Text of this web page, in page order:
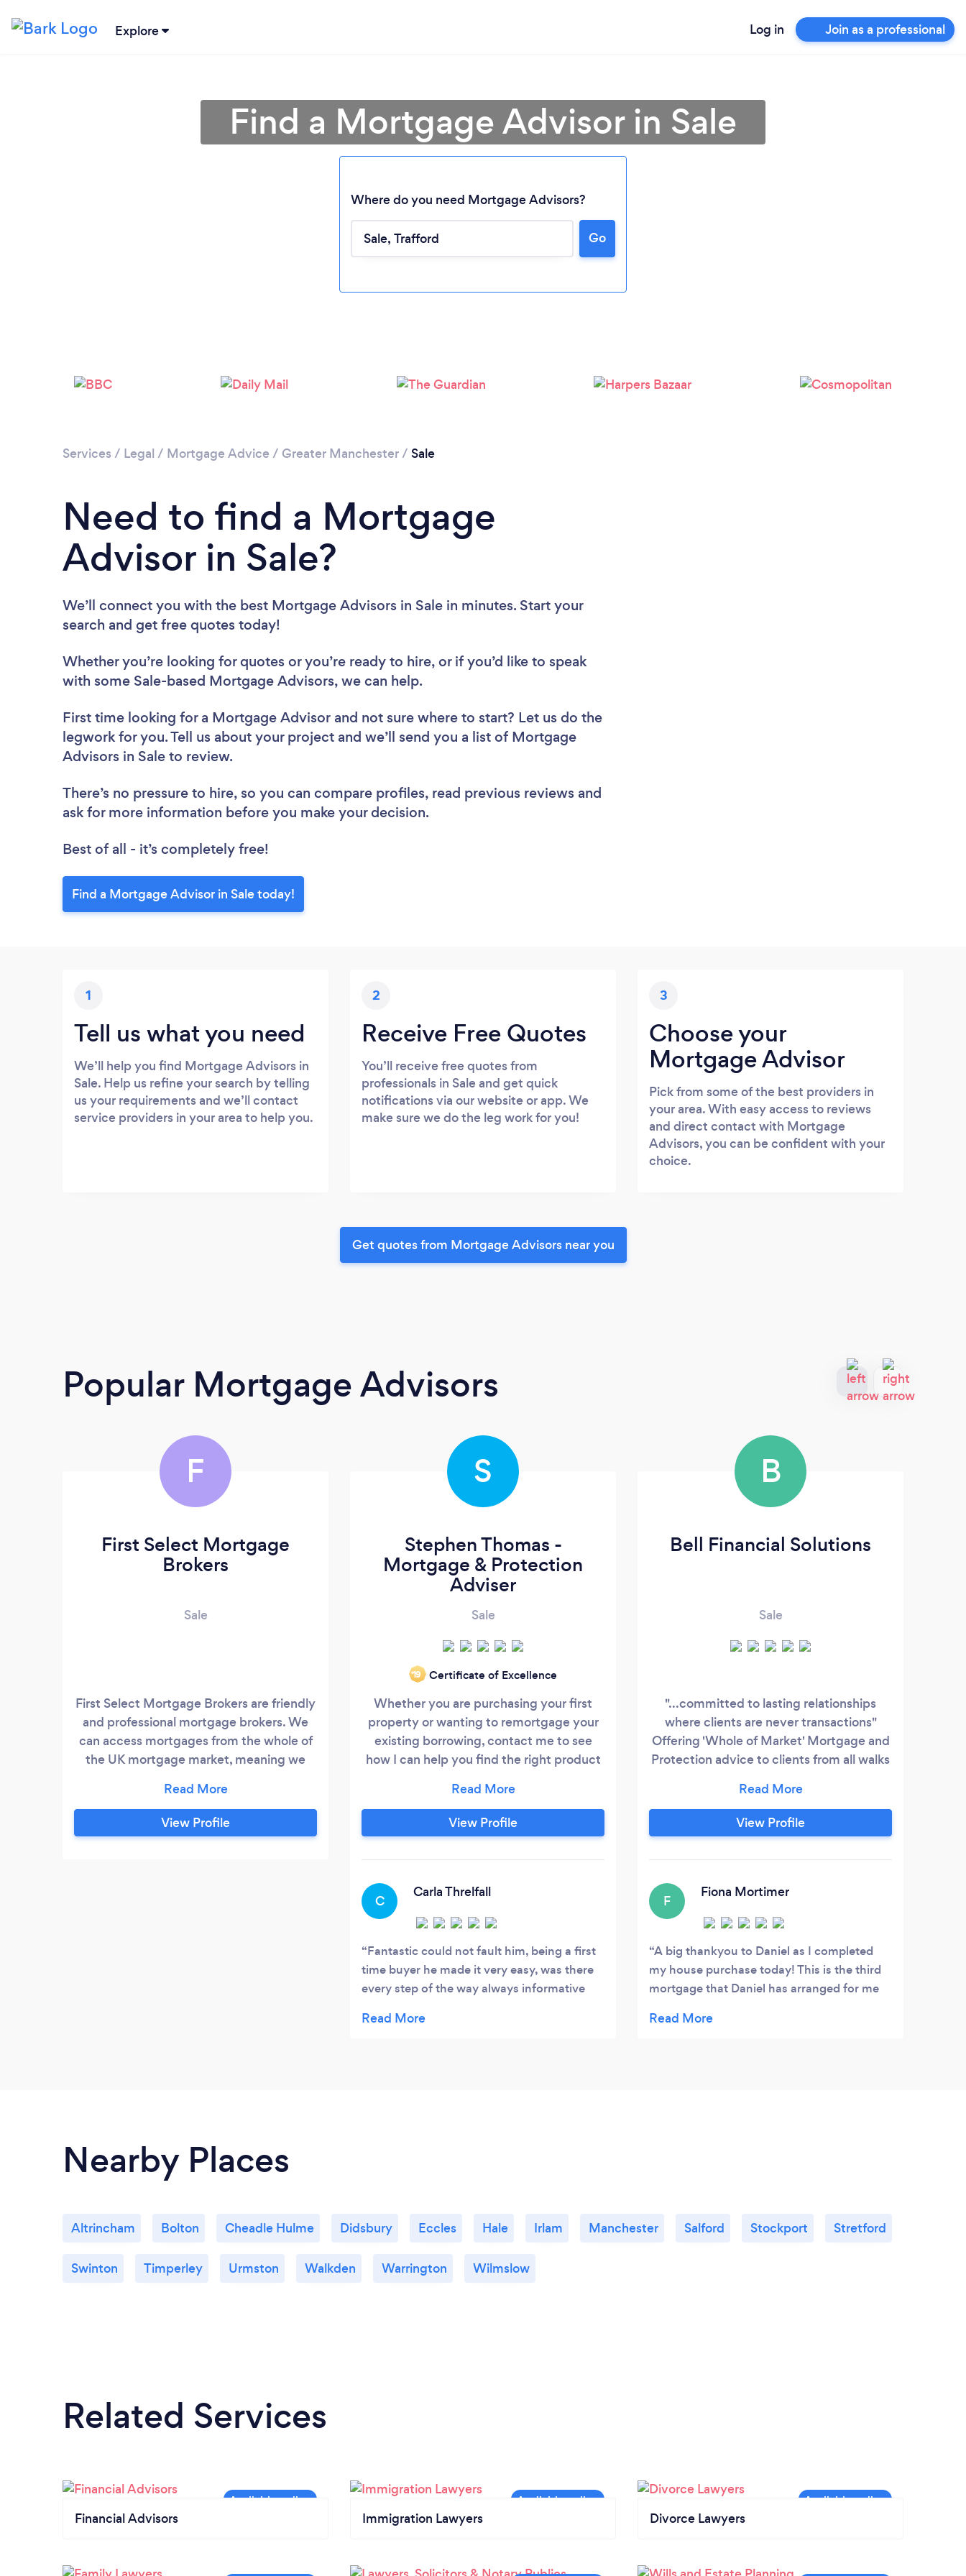
Explore Log in Join as a professional
Please wait ...
Find a Mortgage Advisor in Sale
Where do you need Mortgage Advisors?
Go
Services / Legal / Mortgage Advice / Greater Manchester/ Sale
Need to find a Mortgage
Advisor in Sale?
We’ll connect you with the best Mortgage Advisors in Sale in minutes. Start your
search and get free quotes today!
Whether you’re looking for quotes or you’re ready to hire, or if you’d like to speak
with some Sale-based Mortgage Advisors, we can help.
First time looking for a Mortgage Advisor and not sure where to start? Let us do the
legwork for you. Tell us about your project and we’ll send you a list of Mortgage
Advisors in Sale to review.
There’s no pressure to hire, so you can compare profiles, read previous reviews and
ask for more information before you make your decision.
Best of all - it’s completely free!
Find a Mortgage Advisor in Sale today!
1
Tell us what you need
We’ll help you find Mortgage Advisors in
Sale. Help us refine your search by telling
us your requirements and we’ll contact
service providers in your area to help you.
2
Receive Free Quotes
You’ll receive free quotes from
professionals in Sale and get quick
notifications via our website or app. We
make sure we do the leg work for you!
3
Choose your
Mortgage Advisor
Pick from some of the best providers in
your area. With easy access to reviews
and direct contact with Mortgage
Advisors, you can be confident with your
choice.
Get quotes from Mortgage Advisors near you
Popular Mortgage Advisors
F
First Select Mortgage
Brokers
Sale
First Select Mortgage Brokers are friendly
and professional mortgage brokers. We
can access mortgages from the whole of
the UK mortgage market, meaning we
selection of mortgage providers. We aim
to get the best possible mortgage deal for
your circumstances. Whether a first time
View Profile
S
Stephen Thomas -
Mortgage & Protection
Adviser
Sale
‘19 Certificate of Excellence
Whether you are purchasing your first
property or wanting to remortgage your
existing borrowing, contact me to see
how I can help you find the right product
is looking at the Help to Buy scheme and
unsure of how it all works, let me find the
right product for you. Perhaps you are on
let me look at your options to see if I can
save you money on your mortgage.
View Profile
C
Carla Threlfall
Fantastic could not fault him, being a first
time buyer he made it very easy, was there
every step of the way always informative
B
Bell Financial Solutions
Sale
"...committed to lasting relationships
where clients are never transactions"
Offering 'Whole of Market' Mortgage and
Protection advice to clients from all walks
experience and expertise. Specialising in
both residential and buy-to-let
mortgages, along with all types of
View Profile
F
Fiona Mortimer
A big thankyou to Daniel as I completed
my house purchase today! This is the third
mortgage that Daniel has arranged for me
made sure from start to finish that
Nearby Places
Altrincham Bolton Cheadle Hulme Didsbury Eccles Hale Irlam Manchester Salford Stockport Stretford
Swinton Timperley Urmston Walkden Warrington Wilmslow
Related Services
Financial Advisors Immigration Lawyers Divorce Lawyers